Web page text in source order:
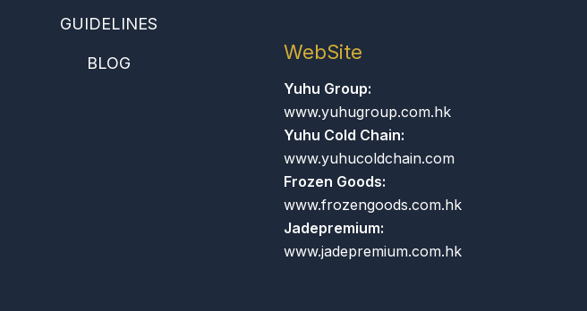
GUIDELINES
BLOG WebSite
Yuhu Group:
www.yuhugroup.com.hk
Yuhu Cold Chain:
www.yuhucoldchain.com
Frozen Goods:
www.frozengoods.com.hk
Jadepremium:
www.jadepremium.com.hk